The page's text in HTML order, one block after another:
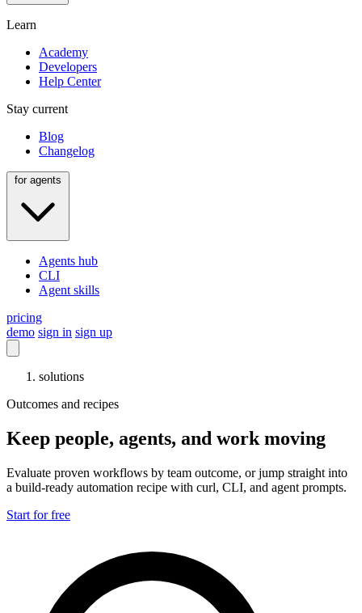
Learn
Academy
Developers
Help Center
Stay current
Blog
Changelog
Agents hub
CLI
Agent skills
pricing
demo sign in sign up
solutions
Outcomes and recipes
Keep people, agents, and work moving
Evaluate proven workflows by team outcome, or jump straight into
a build-ready automation recipe with curl, CLI, and agent prompts.
Start for free